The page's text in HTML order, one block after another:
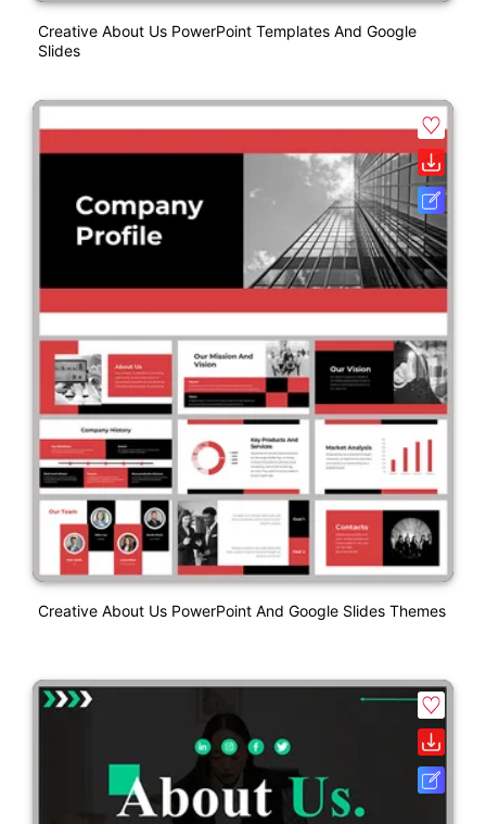
Creative About Us PowerPoint Templates And Google
Slides
Creative About Us PowerPoint And Google Slides Themes